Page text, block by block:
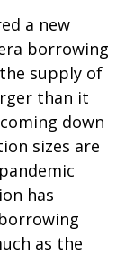
a new
borrowing
supply of
than it
down
sizes are
has
as the